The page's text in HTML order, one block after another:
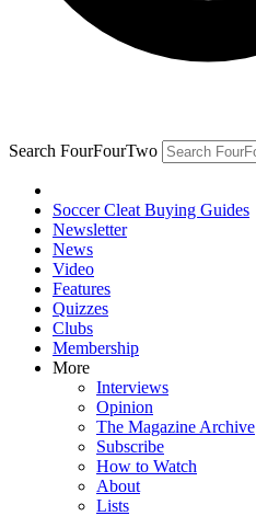
Search FourFourTwo
Soccer Cleat Buying Guides
Newsletter
News
Video
Features
Quizzes
Clubs
Membership
More
Interviews
Opinion
The Magazine Archive
Subscribe
How to Watch
About
Lists